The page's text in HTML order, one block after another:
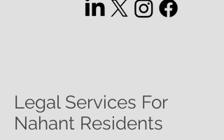
Legal Services For
Nahant Residents